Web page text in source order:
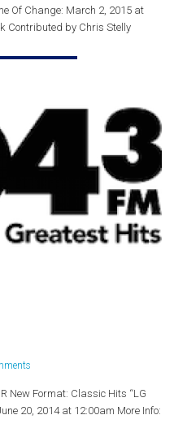
Of Change: March 2, 2015 at
Contributed by Chris Stelly
New Format: Classic Hits “LG
20, 2014 at 12:00am More Info: